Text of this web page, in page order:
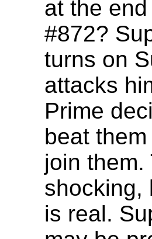
at the
#872?
turns on
attacks
Prime
beat
join them.
shocking,
is real.